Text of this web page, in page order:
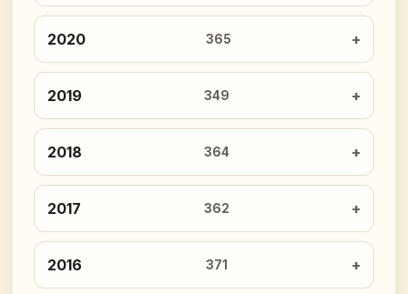
2020 365
2019 349
2018 364
2017 362
2016 371